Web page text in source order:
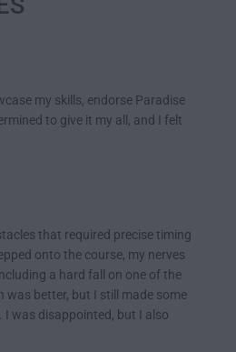
my skills, endorse Paradise
to give it my all, and I felt
that required precise timing
onto the course, my nerves
a hard fall on one of the
was better, but I still made some
was disappointed, but I also